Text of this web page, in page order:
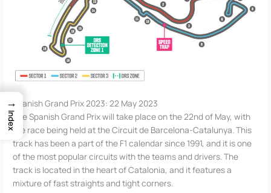
Spanish Grand Prix 2023: 22 May 2023
The Spanish Grand Prix will take place on the 22nd of May, with
the race being held at the Circuit de Barcelona-Catalunya. This
track has been a part of the F1 calendar since 1991, and it is one
of the most popular circuits with the teams and drivers. The
track is located in the heart of Catalonia, and it features a
mixture of fast straights and tight corners.
→
Index